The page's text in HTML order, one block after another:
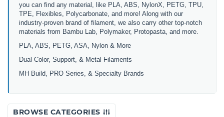
you can find any material, like PLA, ABS, NylonX, PETG, TPU,
TPE, Flexibles, Polycarbonate, and more! Along with our
industry-proven brand of filament, we also carry other top-notch
materials from Bambu Lab, Polymaker, Protopasta, and more.
PLA, ABS, PETG, ASA, Nylon & More
Dual-Color, Support, & Metal Filaments
MH Build, PRO Series, & Specialty Brands
BROWSE CATEGORIES